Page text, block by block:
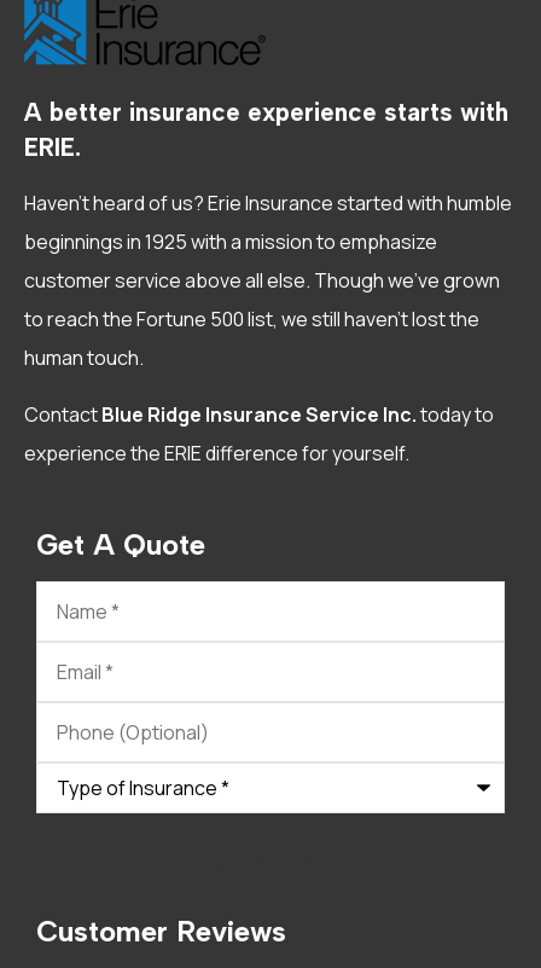
A better insurance experience starts with
ERIE.
Haven’t heard of us? Erie Insurance started with humble
beginnings in 1925 with a mission to emphasize
customer service above all else. Though we’ve grown
to reach the Fortune 500 list, we still haven’t lost the
human touch.
ContactBlue Ridge Insurance Service Inc.today to
experience the ERIE difference for yourself.
Get A Quote
Name*
Email*
Phone
(Optional)
Type
Insurance*
Customer Reviews